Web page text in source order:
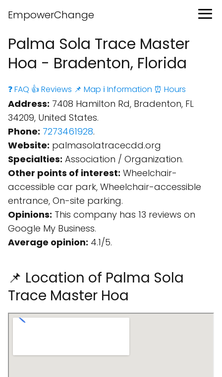
EmpowerChange
Palma Sola Trace Master
Hoa - Bradenton, Florida
❓ FAQ 👍 Reviews 📌 Map ℹ️ Information ⏰ Hours
Address: 7408 Hamilton Rd, Bradenton, FL
34209, United States.
Phone: 7273461928.
Website: palmasolatracecdd.org
Specialties: Association / Organization.
Other points of interest: Wheelchair-
accessible car park, Wheelchair-accessible
entrance, On-site parking.
Opinions: This company has 13 reviews on
Google My Business.
Average opinion: 4.1/5.
📌 Location of Palma Sola
Trace Master Hoa